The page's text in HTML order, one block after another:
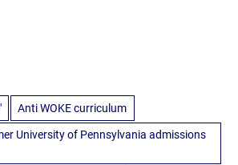
Anti WOKE curriculum
University of Pennsylvania admissions